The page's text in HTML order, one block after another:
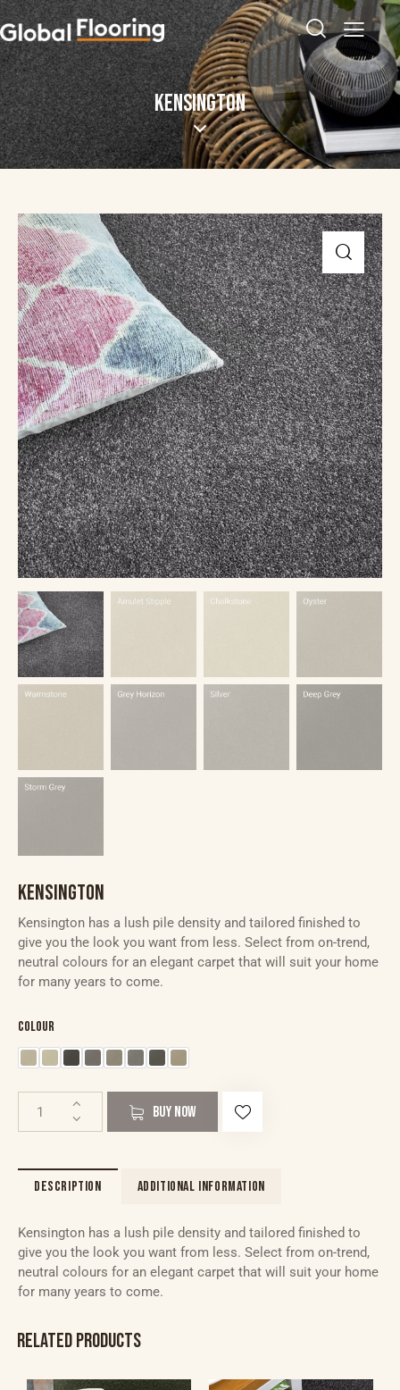
KENSINGTON
KENSINGTON
Kensington has a lush pile density and tailored finished to
give you the look you want from less. Select from on-trend,
neutral colours for an elegant carpet that will suit your home
for many years to come.
Colour
BUY NOW
DESCRIPTION ADDITIONAL INFORMATION
Kensington has a lush pile density and tailored finished to
give you the look you want from less. Select from on-trend,
neutral colours for an elegant carpet that will suit your home
for many years to come.
RELATED PRODUCTS